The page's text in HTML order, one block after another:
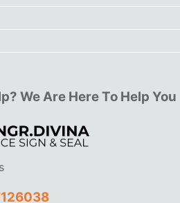
We Are Here To Help You